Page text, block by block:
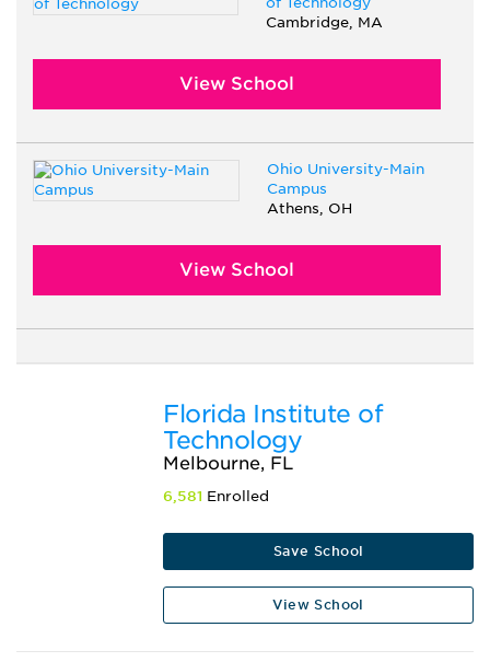
Cambridge, MA
View School
Ohio University-Main
Campus
Athens, OH
View School
Florida Institute of
Technology
Melbourne, FL
6,581 Enrolled
Save School
View School